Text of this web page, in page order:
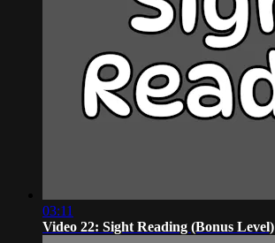
03:11
Video 22: Sight Reading (Bonus Level)